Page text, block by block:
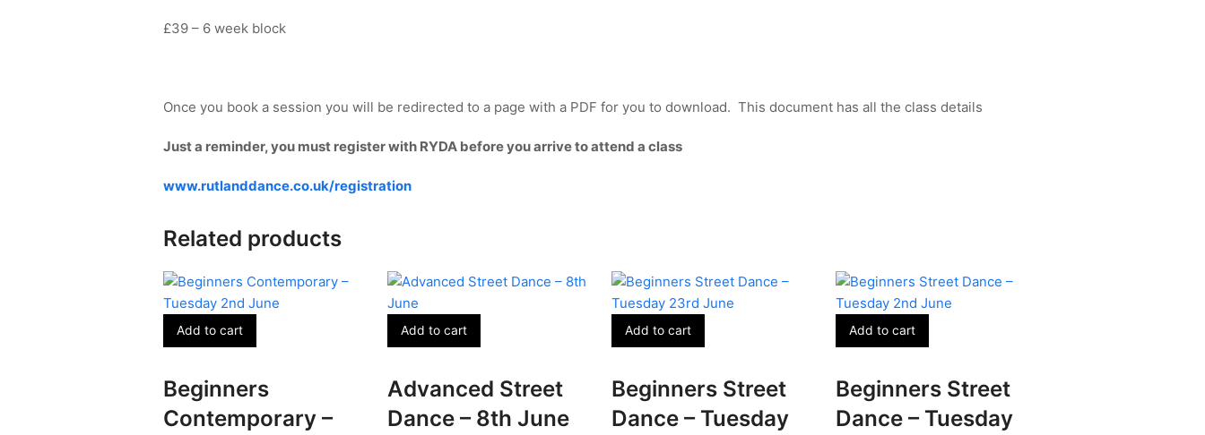
£39 – 6 week block
Once you book a session you will be redirected to a page with a PDF for you to download. This document has all the class details
Just a reminder, you must register with RYDA before you arrive to attend a class
www.rutlanddance.co.uk/registration
Related products
Add to cart
Beginners
Contemporary –
Add to cart
Advanced Street
Dance – 8th June
Add to cart
Beginners Street
Dance – Tuesday
Add to cart
Beginners Street
Dance – Tuesday